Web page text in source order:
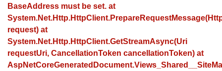
Bills in House Committees
Bills in Senate Committees
Bills in Joint Committees
Recent Activities
Recently Filed
Personalized Bill Tracking
House
Senate
Uncodified Historic Legislation
Governor's Veto List
Search Center
BaseAddress must be set. at
request) at
System.Net.Http.HttpClient.GetStreamAsync(Uri
requestUri, CancellationToken cancellationToken) at